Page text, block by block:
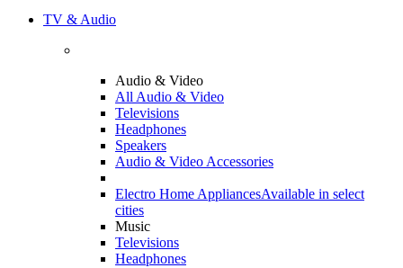
TV & Audio
Audio & Video
All Audio & Video
Televisions
Headphones
Speakers
Audio & Video Accessories
Electro Home AppliancesAvailable in select
cities
Music
Televisions
Headphones